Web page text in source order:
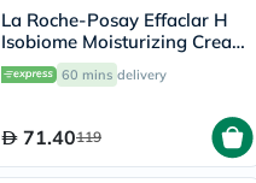
La Roche-Posay Effaclar H
Isobiome Moisturizing Cream
40ml
60 mins delivery
71.40119